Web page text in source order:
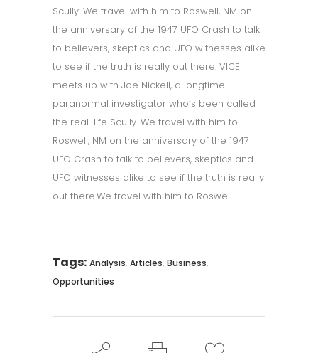
Scully. We travel with him to Roswell, NM on
the anniversary of the 1947 UFO Crash to talk
to believers, skeptics and UFO witnesses alike
to see if the truth is really out there. VICE
meets up with Joe Nickell, a longtime
paranormal investigator who’s been called
the real-life Scully. We travel with him to
Roswell, NM on the anniversary of the 1947
UFO Crash to talk to believers, skeptics and
UFO witnesses alike to see if the truth is really
out there.We travel with him to Roswell.
Tags: Analysis, Articles, Business,
Opportunities